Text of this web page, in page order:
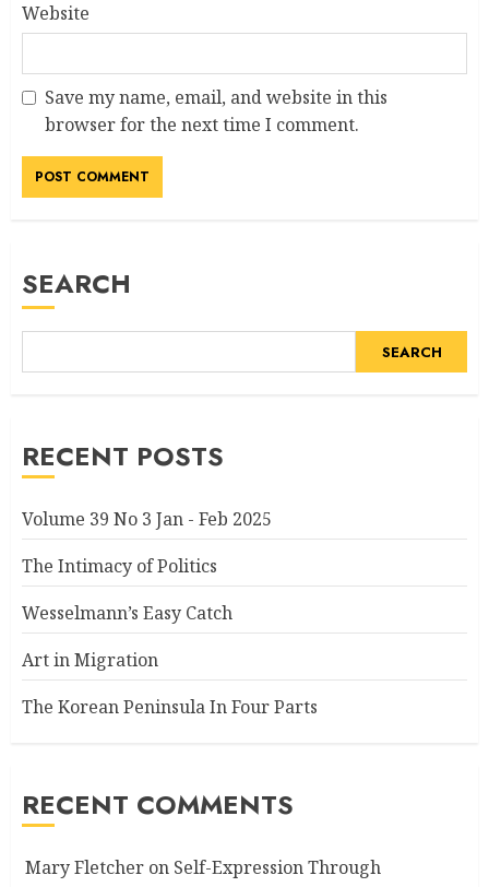
Website
Save my name, email, and website in this
browser for the next time I comment.
SEARCH
SEARCH
RECENT POSTS
Volume 39 No 3 Jan - Feb 2025
The Intimacy of Politics
Wesselmann’s Easy Catch
Art in Migration
The Korean Peninsula In Four Parts
RECENT COMMENTS
Mary Fletcher on Self-Expression Through